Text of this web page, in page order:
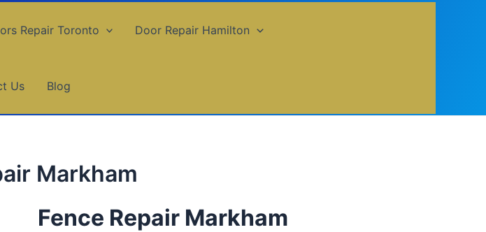
Repair Toronto Door Repair Hamilton
Us Blog
Markham
Fence Repair Markham